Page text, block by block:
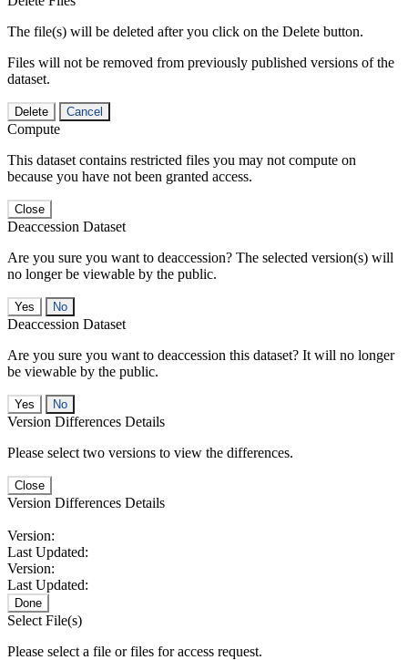
The file(s) will be deleted after you click on the Delete button.
Files will not be removed from previously published versions of the
dataset.
Delete Cancel
Compute
This dataset contains restricted files you may not compute on
because you have not been granted access.
Close
Deaccession Dataset
Are you sure you want to deaccession? The selected version(s) will
no longer be viewable by the public.
No
Deaccession Dataset
Are you sure you want to deaccession this dataset? It will no longer
be viewable by the public.
No
Version Differences Details
Please select two versions to view the differences.
Close
Version Differences Details
Version:
Last Updated:
Version:
Last Updated:
Done
Select File(s)
Please select a file or files for access request.